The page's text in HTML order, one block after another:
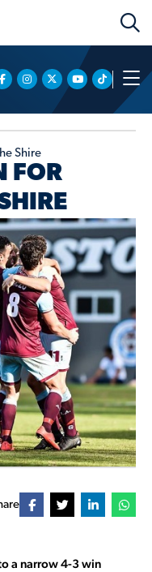
Shire
FOR
a narrow 4-3 win